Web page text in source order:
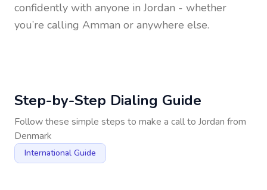
confidently with anyone inJordan - whether
you’re calling Amman or anywhere else.
Step-by-Step Dialing Guide
Follow these simple steps to make a call to Jordan from
Denmark
International Guide